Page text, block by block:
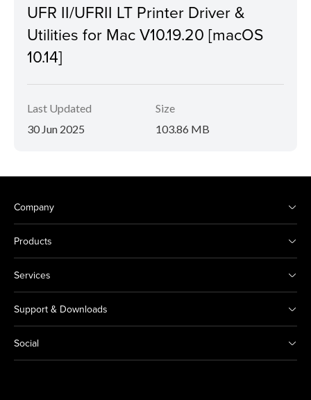
UFR II/UFRII LT Printer Driver &
Utilities for Mac V10.19.20 [macOS
10.14]
Last Updated
30 Jun 2025
Size
103.86 MB
Company
Products
Services
Support & Downloads
Social